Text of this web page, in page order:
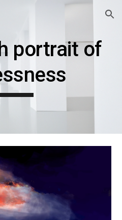
Skip to navigation
portrait of